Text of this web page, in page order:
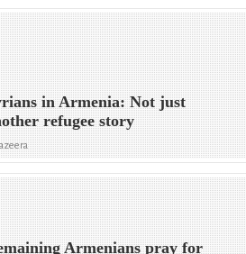
in Armenia: Not just
refugee story
Armenians pray for